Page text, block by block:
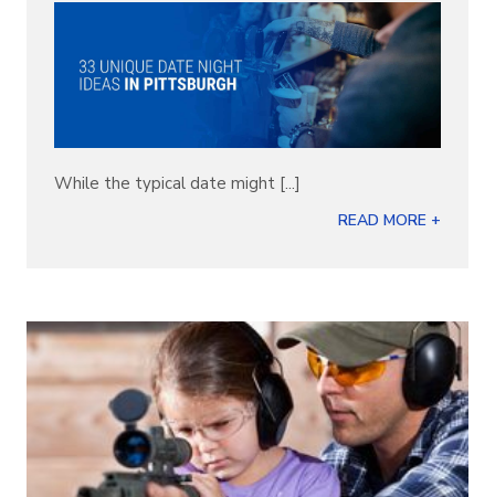
While the typical date might [...]
READ MORE +